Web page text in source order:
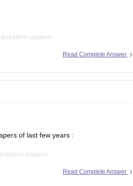
papers
Read Complete Answer
of last few years :
papers
Read Complete Answer